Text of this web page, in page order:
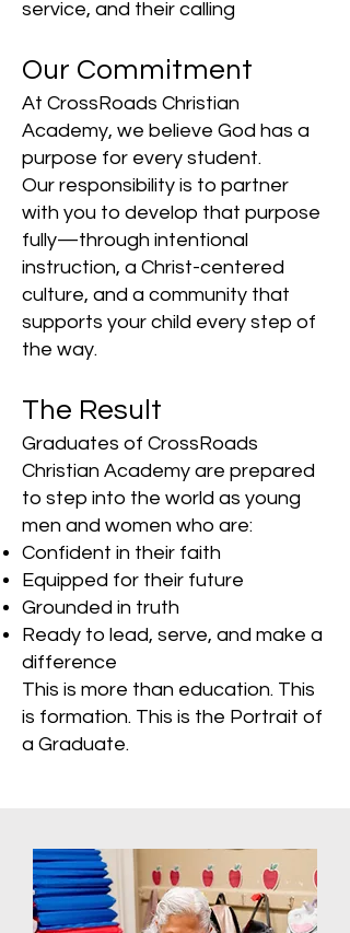
service, and their calling
Our Commitment
At CrossRoads Christian
Academy, we believe God has a
purpose for every student.
Our responsibility is to partner
with you to develop that purpose
fully—through intentional
instruction, a Christ-centered
culture, and a community that
supports your child every step of
the way.
The Result
Graduates of CrossRoads
Christian Academy are prepared
to step into the world as young
men and women who are:
Confident in their faith
Equipped for their future
Grounded in truth
Ready to lead, serve, and make a
difference
This is more than education. This
is formation. This is the Portrait of
a Graduate.